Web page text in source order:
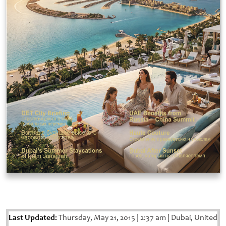
Last Updated:Thursday, May 21, 2015 2:37 am Dubai, United